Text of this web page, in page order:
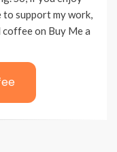
to support my work,
coffee on Buy Me a